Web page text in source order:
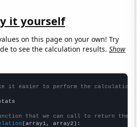
it yourself
on this page on your own! Try
to see the calculation results.Show
it easier to perform the calculation
that we can call to return the
(array1, array2):